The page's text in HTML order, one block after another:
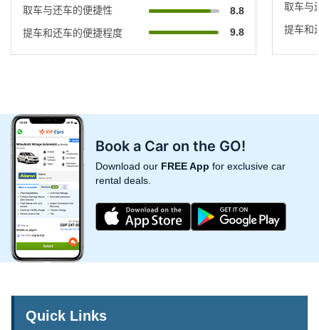
取车与还车的便捷性
8.8
提车和还车的便捷程度
9.8
取车与
提车和
Book a Car on the GO!
Download our FREE App for exclusive car
rental deals.
Quick Links